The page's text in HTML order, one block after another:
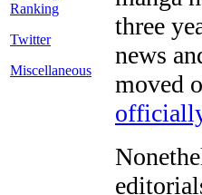
Twitter
Miscellaneous
three
news
moved